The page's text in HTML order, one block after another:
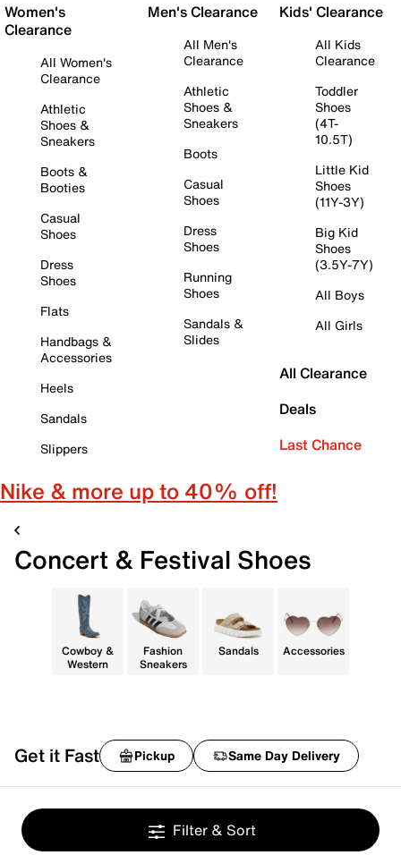
Women's
Clearance
All Women's
Clearance
Athletic
Shoes &
Sneakers
Boots &
Booties
Casual
Shoes
Dress
Shoes
Flats
Handbags &
Accessories
Heels
Sandals
Slippers
Men's Clearance
All Men's
Clearance
Athletic
Shoes &
Sneakers
Boots
Casual
Shoes
Dress
Shoes
Running
Shoes
Sandals &
Slides
Kids' Clearance
All Kids
Clearance
Toddler
Shoes
(4T-
10.5T)
Little Kid
Shoes
(11Y-3Y)
Big Kid
Shoes
(3.5Y-7Y)
All Boys
All Girls
All Clearance
Deals
Last Chance
Nike & more up to 40% off!
Concert & Festival Shoes
Cowboy &
Western
Fashion
Sneakers
Sandals Accessories
Get it Fast Pickup Same Day Delivery
Filter & Sort